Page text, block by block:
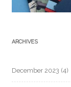
ARCHIVES
December 2023 (4)